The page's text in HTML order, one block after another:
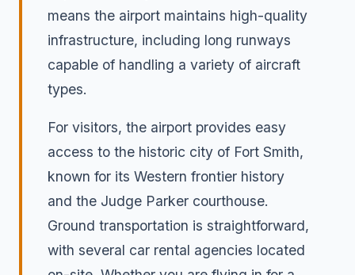
means the airport maintains high-quality
infrastructure, including long runways
capable of handling a variety of aircraft
types.
For visitors, the airport provides easy
access to the historic city of Fort Smith,
known for its Western frontier history
and the Judge Parker courthouse.
Ground transportation is straightforward,
with several car rental agencies located